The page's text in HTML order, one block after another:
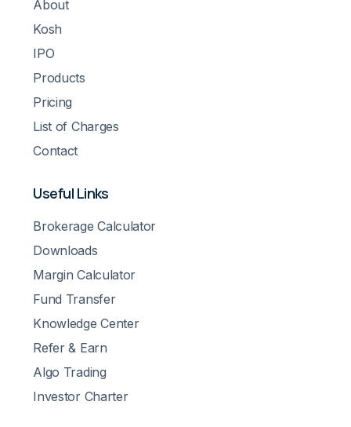
About
Kosh
IPO
Products
Pricing
List of Charges
Contact
Useful Links
Brokerage Calculator
Downloads
Margin Calculator
Fund Transfer
Knowledge Center
Refer & Earn
Algo Trading
Investor Charter